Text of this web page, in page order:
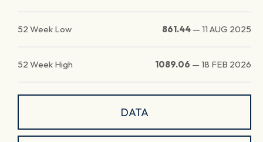
52 Week Low 861.44 — 11 AUG 2025
52 Week High 1089.06 — 18 FEB 2026
DATA